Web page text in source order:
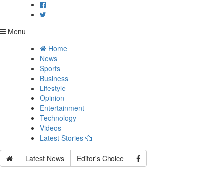
Menu
Home
News
Sports
Business
Lifestyle
Opinion
Entertainment
Technology
Videos
Latest Stories
Latest News Editor's Choice